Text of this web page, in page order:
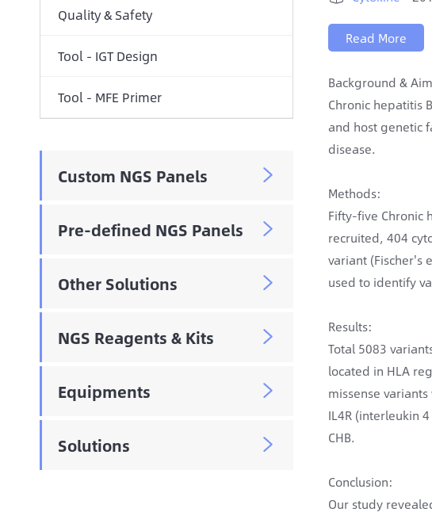
Quality & Safety
Tool - IGT Design
Tool - MFE Primer
Custom NGS Panels 
Pre-defined NGS Panels 
Other Solutions 
NGS Reagents & Kits 
Equipments 
Solutions 
Read More
Background &
Chronic hepatitis
and host genetic
disease.
Methods:
Fifty-five Chronic
recruited, 404
variant (Fischer's
used to identify
Results:
Total 5083
located in HLA
missense
IL4R (interleukin
CHB.
Conclusion:
Our study